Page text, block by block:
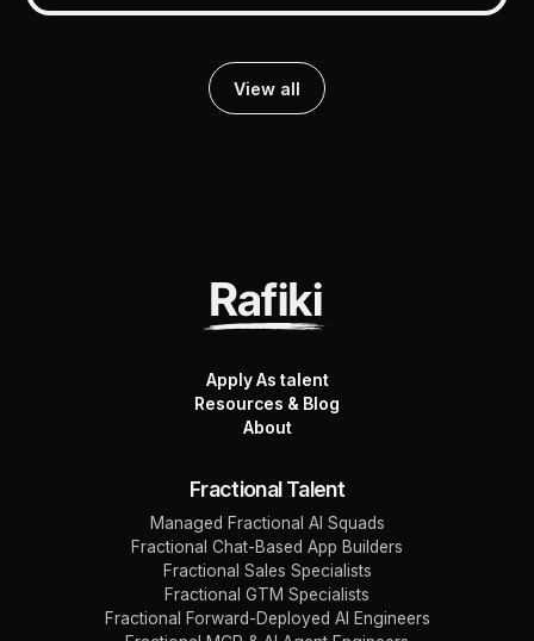
View all
Apply As talent
Resources & Blog
About
Fractional Talent
Managed Fractional AI Squads
Fractional Chat-Based App Builders
Fractional Sales Specialists
Fractional GTM Specialists
Fractional Forward-Deployed AI Engineers